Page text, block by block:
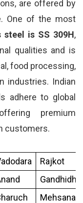
are offered by
One of the most
steel is SS 309H,
qualities and is
food processing,
industries. Indian
adhere to global
premium
customers.
Rajkot
Mehsana